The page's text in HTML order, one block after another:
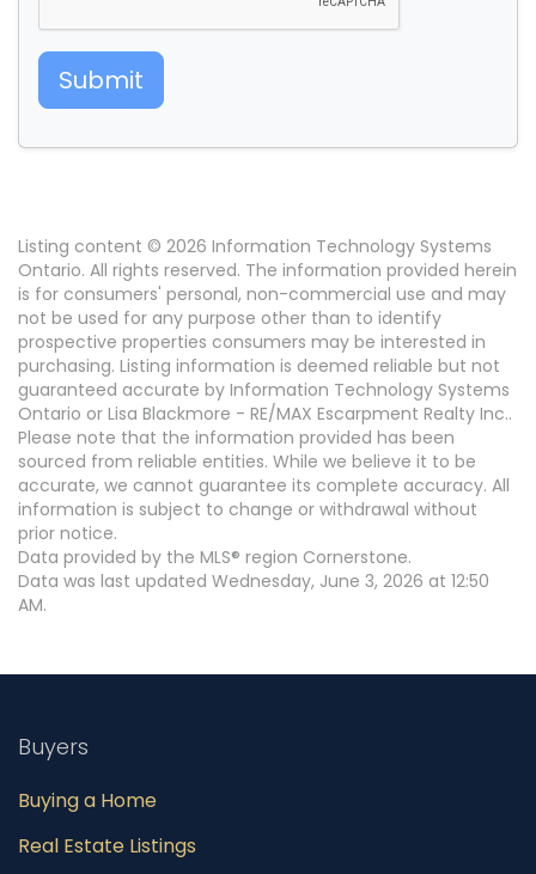
Submit
Listing content © 2026 Information Technology Systems
Ontario. All rights reserved. The information provided herein
is for consumers' personal, non-commercial use and may
not be used for any purpose other than to identify
prospective properties consumers may be interested in
purchasing. Listing information is deemed reliable but not
guaranteed accurate by Information Technology Systems
Ontario or Lisa Blackmore - RE/MAX Escarpment Realty Inc..
Please note that the information provided has been
sourced from reliable entities. While we believe it to be
accurate, we cannot guarantee its complete accuracy. All
information is subject to change or withdrawal without
prior notice.
Data provided by the MLS® region Cornerstone.
Data was last updated Wednesday, June 3, 2026 at 12:50
AM.
Buyers
Buying a Home
Real Estate Listings